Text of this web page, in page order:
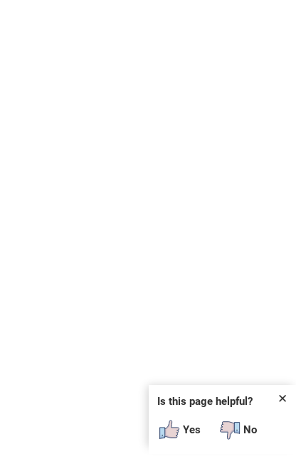
✕
Is this page helpful?
Yes No